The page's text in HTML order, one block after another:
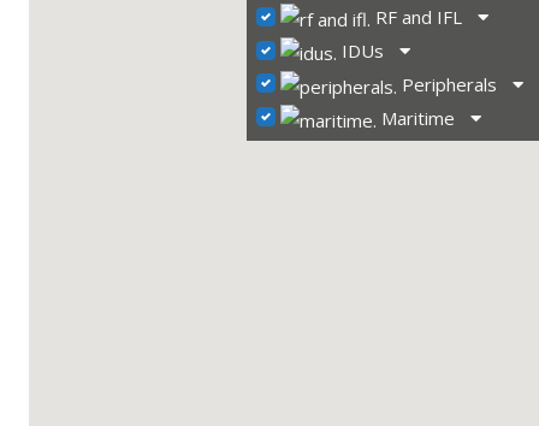
RF and IFL
IDUs
Peripherals
Maritime